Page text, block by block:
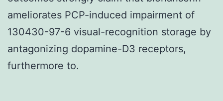
ameliorates PCP-induced impairment of
130430-97-6 visual-recognition storage by
antagonizing dopamine-D3 receptors,
furthermore to.